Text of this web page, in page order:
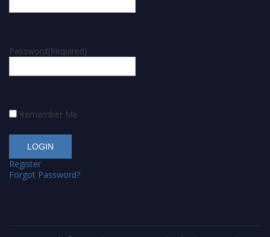
Password(Required)
Remember Me
Register
Forgot Password?